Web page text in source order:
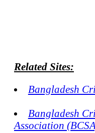
Related Sites:
Bangladesh
Bangladesh
Association